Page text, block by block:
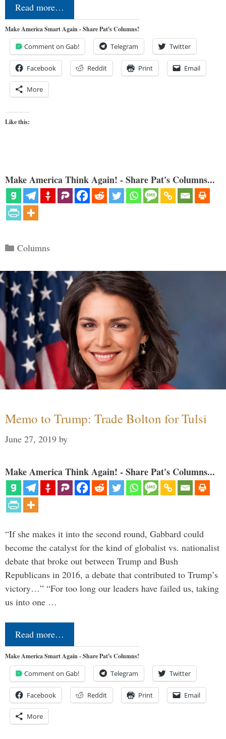
Read more…
Make America Smart Again - Share Pat's Columns!
Comment on Gab! Telegram Twitter
Facebook Reddit Print Email
More
Like this:
Make America Think Again! - Share Pat's Columns...
Categories
Columns
Memo to Trump: Trade Bolton for Tulsi
June 27, 2019 by
Make America Think Again! - Share Pat's Columns...
“If she makes it into the second round, Gabbard could
become the catalyst for the kind of globalist vs. nationalist
debate that broke out between Trump and Bush
Republicans in 2016, a debate that contributed to Trump’s
victory…” “For too long our leaders have failed us, taking
us into one …
Read more…
Make America Smart Again - Share Pat's Columns!
Comment on Gab! Telegram Twitter
Facebook Reddit Print Email
More